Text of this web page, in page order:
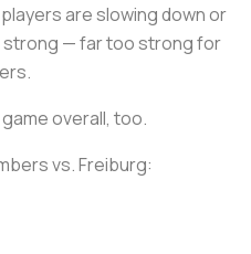
are slowing down or
strong — far too strong for
overall, too.
vs. Freiburg: